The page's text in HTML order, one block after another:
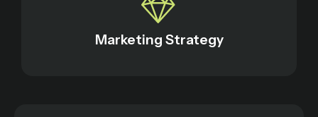
Marketing Strategy